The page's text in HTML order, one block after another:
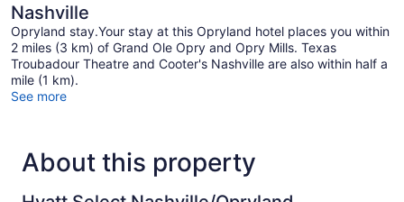
Nashville
Opryland stay.Your stay at this Opryland hotel places you within
2 miles (3 km) of Grand Ole Opry and Opry Mills. Texas
Troubadour Theatre and Cooter's Nashville are also within half a
mile (1 km).
See more
About this property